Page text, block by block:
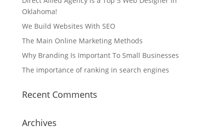
Oklahoma!
We Build Websites With SEO
The Main Online Marketing Methods
Why Branding Is Important To Small Businesses
The importance of ranking in search engines
Recent Comments
Archives